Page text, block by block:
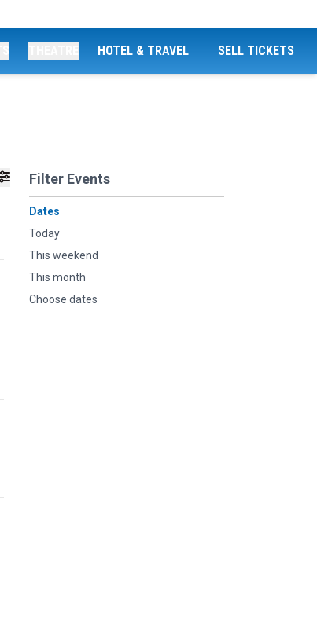
HOTEL & TRAVEL SELL TICKETS
Filter Events
Dates
Today
This weekend
This month
Choose dates